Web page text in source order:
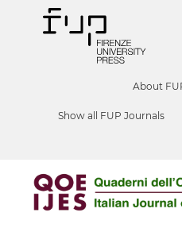
About
Show all FUP Journals